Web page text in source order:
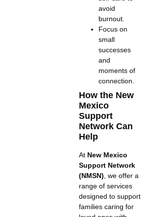
avoid
burnout.
Focus on
small
successes
and
moments of
connection.
How the New
Mexico
Support
Network Can
Help
At New Mexico
Support Network
(NMSN) , we offer a
range of services
designed to support
families caring for